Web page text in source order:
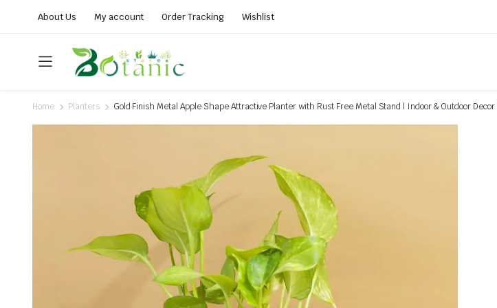
About Us My account Order Tracking Wishlist
Home Planters Gold Finish Metal Apple Shape Attractive Planter with Rust Free Metal Stand | Indoor & Outdoor